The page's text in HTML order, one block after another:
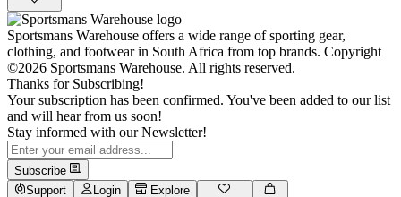
Sportsmans Warehouse offers a wide range of sporting gear,
clothing, and footwear in South Africa from top brands. Copyright
©2026 Sportsmans Warehouse. All rights reserved.
Thanks for Subscribing!
Your subscription has been confirmed. You've been added to our list
and will hear from us soon!
Stay informed with our Newsletter!
Subscribe
Support
Login Explore